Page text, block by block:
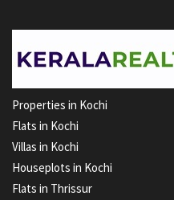
Properties in Kochi
Flats in Kochi
Villas in Kochi
Houseplots in Kochi
Flats in Thrissur